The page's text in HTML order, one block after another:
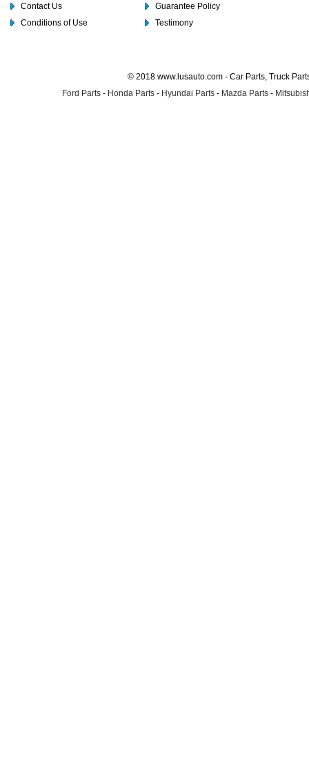
Contact Us
Conditions of Use
Guarantee Policy
Testimony
© 2018 www.lusauto.com - Car Parts, Truck
Ford Parts - Honda Parts - Hyundai Parts - Mazda Parts -